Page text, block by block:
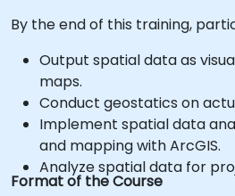
By the end of this training,
Output spatial data as
maps.
Conduct geostatics on
Implement spatial data
and mapping with ArcGIS.
Analyze spatial data for
Format of the Course